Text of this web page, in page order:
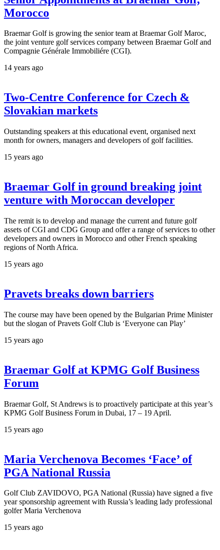
Morocco
Braemar Golf is growing the senior team at Braemar Golf Maroc,
the joint venture golf services company between Braemar Golf and
Compagnie Générale Immobiliére (CGI).
14 years ago
Two-Centre Conference for Czech &
Slovakian markets
Outstanding speakers at this educational event, organised next
month for owners, managers and developers of golf facilities.
15 years ago
Braemar Golf in ground breaking joint
venture with Moroccan developer
The remit is to develop and manage the current and future golf
assets of CGI and CDG Group and offer a range of services to other
developers and owners in Morocco and other French speaking
regions of North Africa.
15 years ago
Pravets breaks down barriers
The course may have been opened by the Bulgarian Prime Minister
but the slogan of Pravets Golf Club is ‘Everyone can Play’
15 years ago
Braemar Golf at KPMG Golf Business
Forum
Braemar Golf, St Andrews is to proactively participate at this year’s
KPMG Golf Business Forum in Dubai, 17 – 19 April.
15 years ago
Maria Verchenova Becomes ‘Face’ of
PGA National Russia
Golf Club ZAVIDOVO, PGA National (Russia) have signed a five
year sponsorship agreement with Russia’s leading lady professional
golfer Maria Verchenova
15 years ago